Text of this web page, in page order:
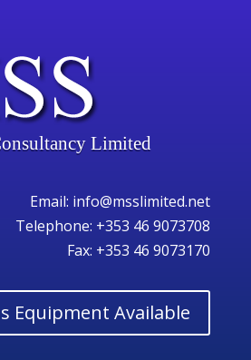
Limited
Email: info@msslimited.net
Telephone: +353 46 9073708
Fax: +353 46 9073170
Equipment Available